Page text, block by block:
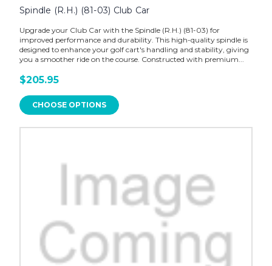
Spindle (R.H.) (81-03) Club Car
Upgrade your Club Car with the Spindle (R.H.) (81-03) for
improved performance and durability. This high-quality spindle is
designed to enhance your golf cart's handling and stability, giving
you a smoother ride on the course. Constructed with premium...
$205.95
CHOOSE OPTIONS